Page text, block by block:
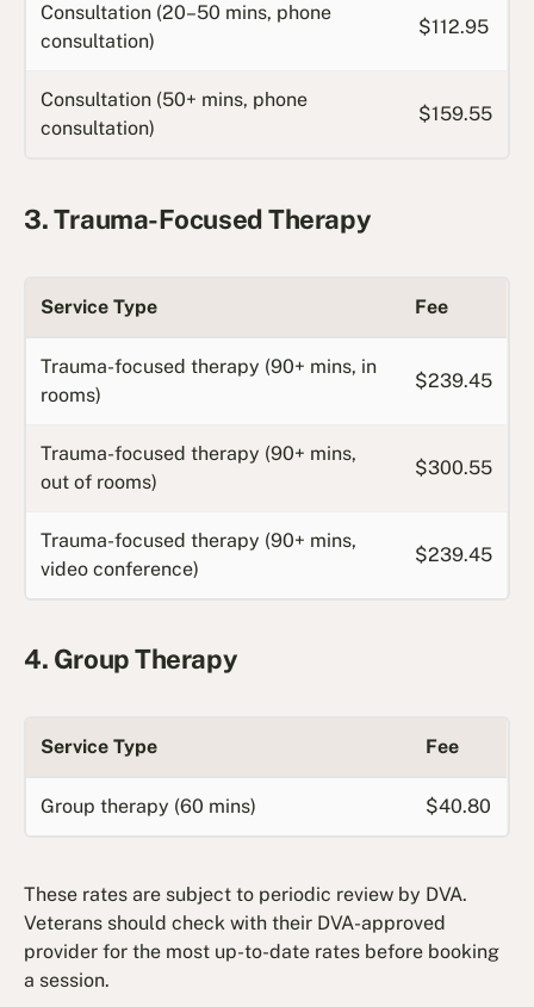
Consultation (20–50 mins, phone
consultation)
$112.95
Consultation (50+ mins, phone
consultation)
$159.55
3. Trauma-Focused Therapy
Service Type Fee
Trauma-focused therapy (90+ mins, in
rooms)
$239.45
Trauma-focused therapy (90+ mins,
out of rooms)
$300.55
Trauma-focused therapy (90+ mins,
video conference)
$239.45
4. Group Therapy
Service Type Fee
Group therapy (60 mins) $40.80
These rates are subject to periodic review by DVA.
Veterans should check with their DVA-approved
provider for the most up-to-date rates before booking
a session.